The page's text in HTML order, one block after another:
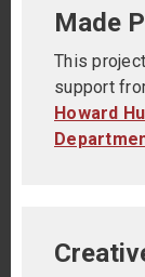
Made
This
support
Howard